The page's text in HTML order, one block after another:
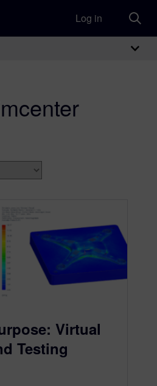
Log in
Virtual
Testing